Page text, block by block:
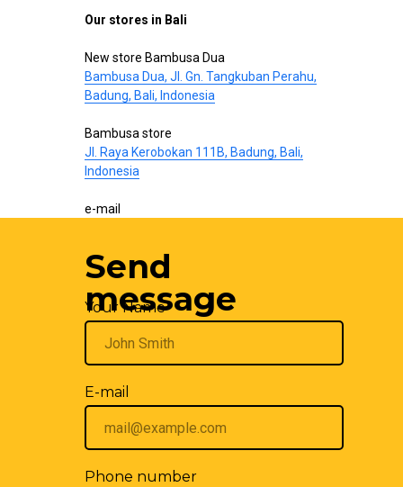
Our stores in Bali
New store Bambusa Dua
Bambusa Dua, Jl. Gn. Tangkuban Perahu,
Badung, Bali, Indonesia
Bambusa store
Jl. Raya Kerobokan 111B, Badung, Bali,
Indonesia
e-mail
We are also on
Send
message
Your Name
E-mail
Phone number